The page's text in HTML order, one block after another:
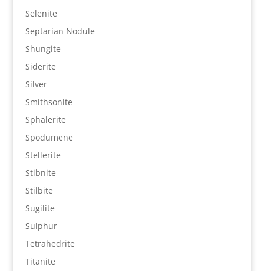
Selenite
Septarian Nodule
Shungite
Siderite
Silver
Smithsonite
Sphalerite
Spodumene
Stellerite
Stibnite
Stilbite
Sugilite
Sulphur
Tetrahedrite
Titanite